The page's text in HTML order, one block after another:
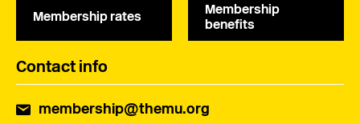
Membership rates
Membership
benefits
Contact info
membership@themu.org